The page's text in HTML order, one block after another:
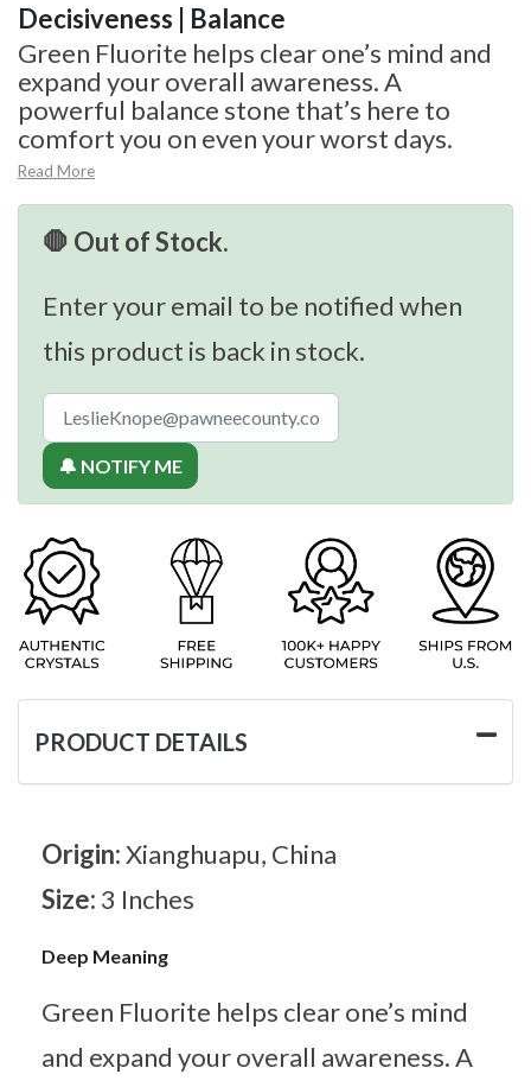
Decisiveness | Balance
Green Fluorite helps clear one’s mind and
expand your overall awareness. A
powerful balance stone that’s here to
comfort you on even your worst days.
Read More
🛑 Out of Stock.
Enter your email to be notified when
this product is back in stock.
🔔 NOTIFY ME
PRODUCT DETAILS
Origin:Xianghuapu, China
Size: 3 Inches
Deep Meaning
Green Fluorite helps clear one’s mind
and expand your overall awareness. A